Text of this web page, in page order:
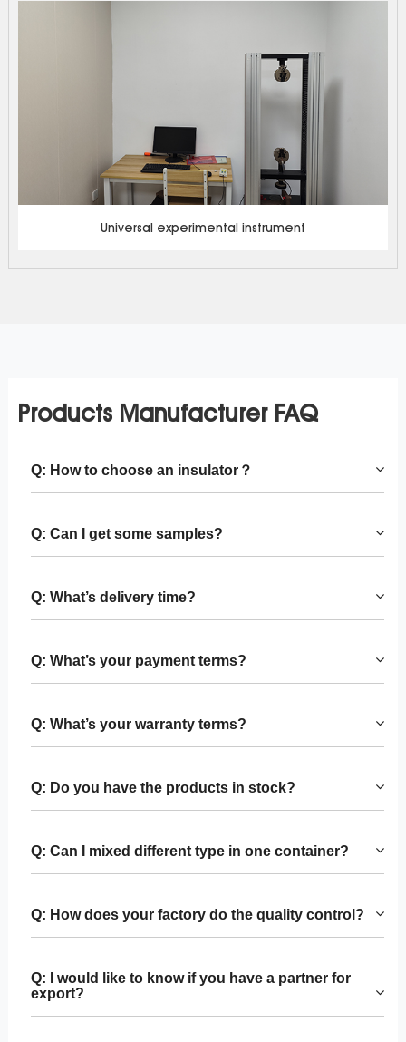
Universal experimental instrument
Products Manufacturer FAQ
Q: How to choose an insulator？
Q: Can I get some samples?
Q: What’s delivery time?
Q: What’s your payment terms?
Q: What’s your warranty terms?
Q: Do you have the products in stock?
Q: Can I mixed different type in one container?
Q: How does your factory do the quality control?
Q: I would like to know if you have a partner for
export?